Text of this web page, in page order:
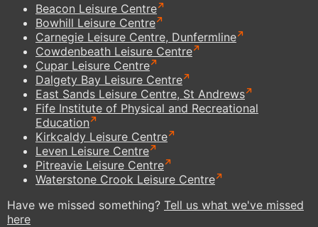
Beacon Leisure Centre
Bowhill Leisure Centre
Carnegie Leisure Centre, Dunfermline
Cowdenbeath Leisure Centre
Cupar Leisure Centre
Dalgety Bay Leisure Centre
East Sands Leisure Centre, St Andrews
Fife Institute of Physical and Recreational
Education
Kirkcaldy Leisure Centre
Leven Leisure Centre
Pitreavie Leisure Centre
Waterstone Crook Leisure Centre
Have we missed something? Tell us what we've missed
here